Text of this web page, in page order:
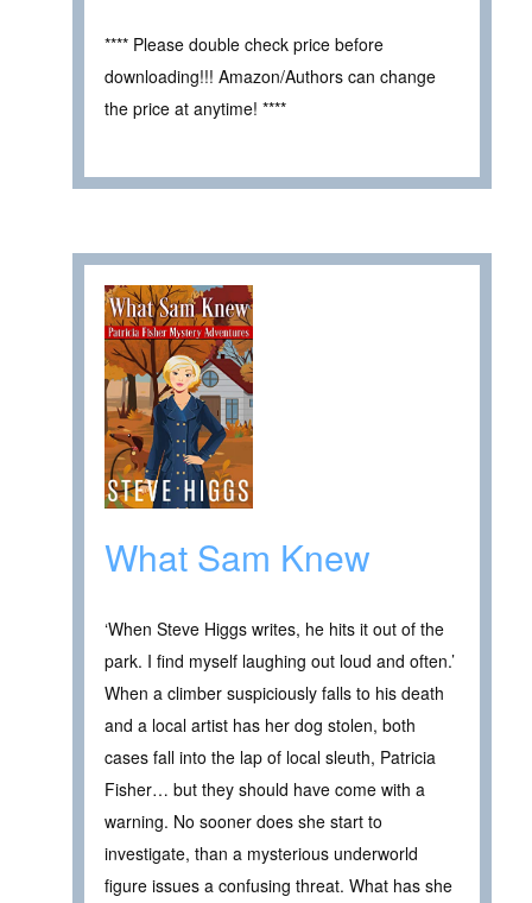
**** Please double check price before
downloading!!! Amazon/Authors can change
the price at anytime! ****
What Sam Knew
‘When Steve Higgs writes, he hits it out of the
park. I find myself laughing out loud and often.’
When a climber suspiciously falls to his death
and a local artist has her dog stolen, both
cases fall into the lap of local sleuth, Patricia
Fisher… but they should have come with a
warning. No sooner does she start to
investigate, than a mysterious underworld
figure issues a confusing threat. What has she